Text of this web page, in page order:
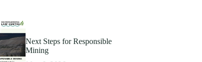
Next Steps for Responsible
Mining